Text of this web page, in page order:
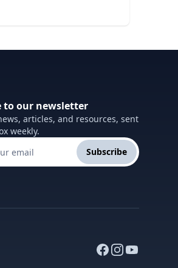
to our newsletter
articles, and resources, sent
weekly.
Subscribe